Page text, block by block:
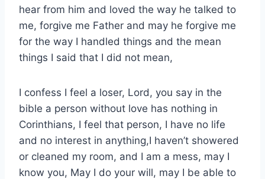
hear from him and loved the way he talked to
me, forgive me Father and may he forgive me
for the way I handled things and the mean
things I said that I did not mean,
I confess I feel a loser, Lord, you say in the
bible a person without love has nothing in
Corinthians, I feel that person, I have no life
and no interest in anything,I haven’t showered
or cleaned my room, and I am a mess, may I
know you, May I do your will, may I be able to